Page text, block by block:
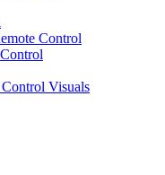
Control
Visuals